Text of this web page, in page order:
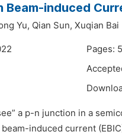
induced
Yu, Qian Sun, Xuqian Bai
Pages:
a p-n junction in a
induced current